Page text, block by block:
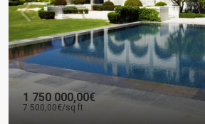
1 750 000,00€
7 500,00€/sq ft